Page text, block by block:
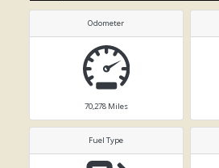
Odometer
70,278 Miles
Fuel Type